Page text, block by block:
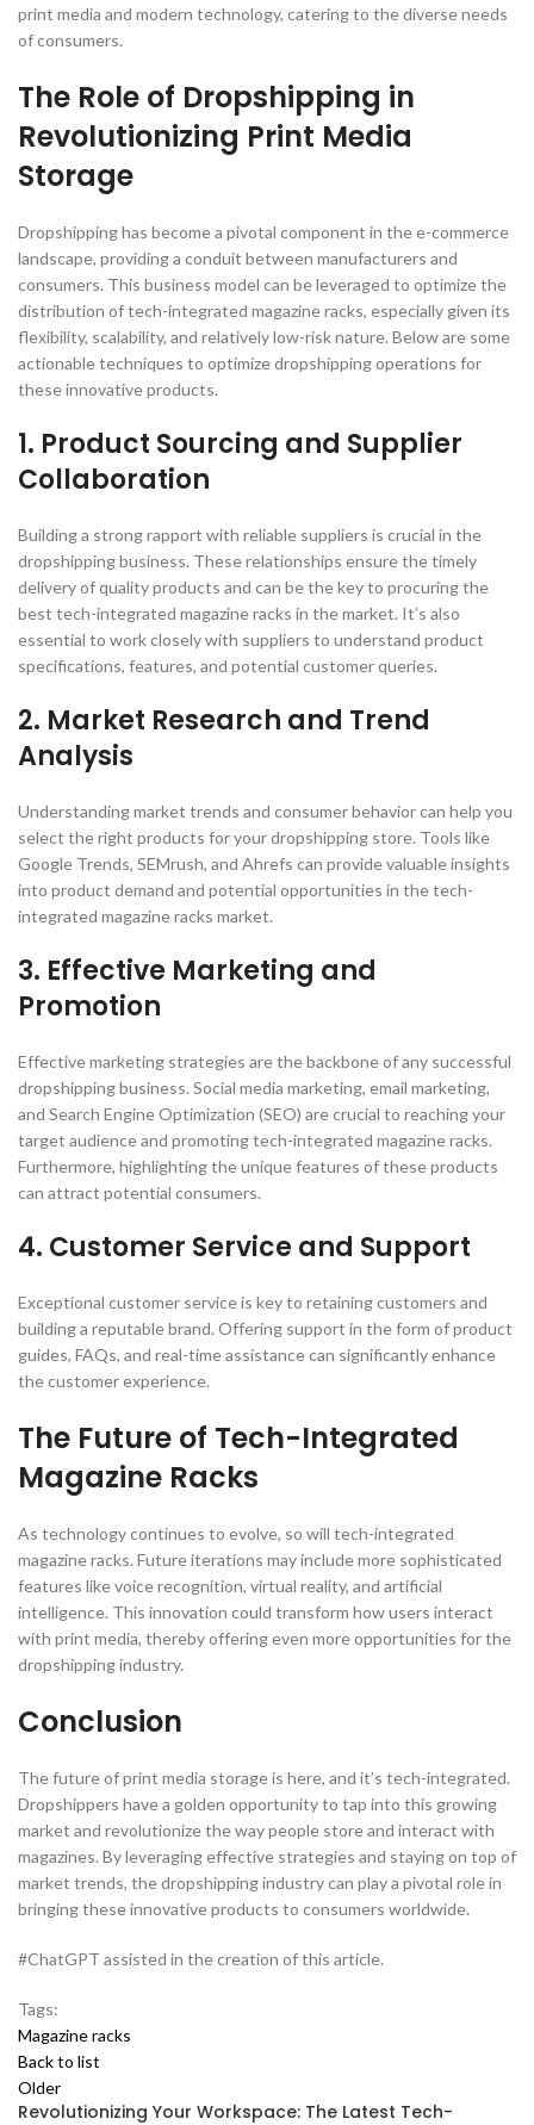
print media and modern technology, catering to the diverse needs
of consumers.
The Role of Dropshipping in
Revolutionizing Print Media
Storage
Dropshipping has become a pivotal component in the e-commerce
landscape, providing a conduit between manufacturers and
consumers. This business model can be leveraged to optimize the
distribution of tech-integrated magazine racks, especially given its
flexibility, scalability, and relatively low-risk nature. Below are some
actionable techniques to optimize dropshipping operations for
these innovative products.
1. Product Sourcing and Supplier
Collaboration
Building a strong rapport with reliable suppliers is crucial in the
dropshipping business. These relationships ensure the timely
delivery of quality products and can be the key to procuring the
best tech-integrated magazine racks in the market. It’s also
essential to work closely with suppliers to understand product
specifications, features, and potential customer queries.
2. Market Research and Trend
Analysis
Understanding market trends and consumer behavior can help you
select the right products for your dropshipping store. Tools like
Google Trends, SEMrush, and Ahrefs can provide valuable insights
into product demand and potential opportunities in the tech-
integrated magazine racks market.
3. Effective Marketing and
Promotion
Effective marketing strategies are the backbone of any successful
dropshipping business. Social media marketing, email marketing,
and Search Engine Optimization (SEO) are crucial to reaching your
target audience and promoting tech-integrated magazine racks.
Furthermore, highlighting the unique features of these products
can attract potential consumers.
4. Customer Service and Support
Exceptional customer service is key to retaining customers and
building a reputable brand. Offering support in the form of product
guides, FAQs, and real-time assistance can significantly enhance
the customer experience.
The Future of Tech-Integrated
Magazine Racks
As technology continues to evolve, so will tech-integrated
magazine racks. Future iterations may include more sophisticated
features like voice recognition, virtual reality, and artificial
intelligence. This innovation could transform how users interact
with print media, thereby offering even more opportunities for the
dropshipping industry.
Conclusion
The future of print media storage is here, and it’s tech-integrated.
Dropshippers have a golden opportunity to tap into this growing
market and revolutionize the way people store and interact with
magazines. By leveraging effective strategies and staying on top of
market trends, the dropshipping industry can play a pivotal role in
bringing these innovative products to consumers worldwide.
#ChatGPT assisted in the creation of this article.
Tags:
Magazine racks
Back to list
Older
Revolutionizing Your Workspace: The Latest Tech-